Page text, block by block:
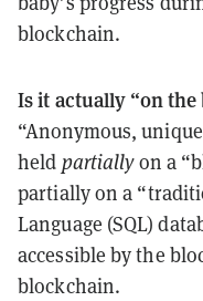
blockchain.
Is it actually “on the
“Anonymous,
held partiallyon a
partially on a
Language (SQL)
accessible by the
blockchain.